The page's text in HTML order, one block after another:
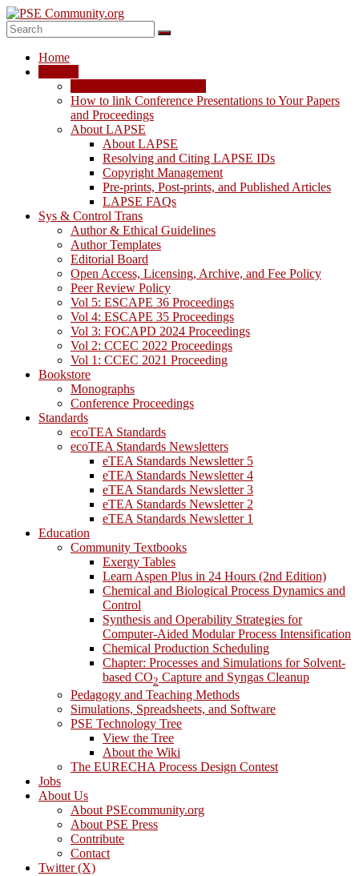
Skip
to
content
PSE
Community.org
Home
How to link Conference Presentations to Your Papers
and Proceedings
About LAPSE
About LAPSE
Resolving and Citing LAPSE IDs
Copyright Management
Pre-prints, Post-prints, and Published Articles
LAPSE FAQs
Sys & Control Trans
Author & Ethical Guidelines
Author Templates
Editorial Board
Open Access, Licensing, Archive, and Fee Policy
Peer Review Policy
Vol 5: ESCAPE 36 Proceedings
Vol 4: ESCAPE 35 Proceedings
Vol 3: FOCAPD 2024 Proceedings
Vol 2: CCEC 2022 Proceedings
Vol 1: CCEC 2021 Proceeding
Bookstore
Monographs
Conference Proceedings
Standards
ecoTEA Standards
ecoTEA Standards Newsletters
eTEA Standards Newsletter 5
eTEA Standards Newsletter 4
eTEA Standards Newsletter 3
eTEA Standards Newsletter 2
eTEA Standards Newsletter 1
Education
Community Textbooks
Exergy Tables
Learn Aspen Plus in 24 Hours (2nd Edition)
Chemical and Biological Process Dynamics and
Control
Synthesis and Operability Strategies for
Computer-Aided Modular Process Intensification
Chemical Production Scheduling
Chapter: Processes and Simulations for Solvent-
based CO2 Capture and Syngas Cleanup
Pedagogy and Teaching Methods
Simulations, Spreadsheets, and Software
PSE Technology Tree
View the Tree
About the Wiki
The EURECHA Process Design Contest
Jobs
About Us
About PSEcommunity.org
About PSE Press
Contribute
Contact
Twitter (X)